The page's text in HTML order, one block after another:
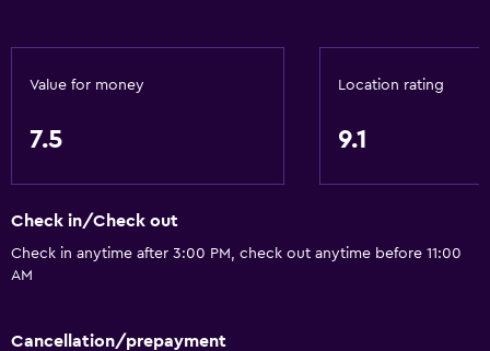
Linens
Towels
Free toiletries
Shampoo
Smoke alarms
Heating
Value for money
7.5
Location rating
9.1
Check in/Check out
Check in anytime after 3:00 PM, check out anytime before 11:00
AM
Cancellation/prepayment